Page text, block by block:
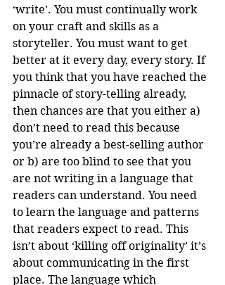
‘write’. You must continually work
on your craft and skills as a
storyteller. You must want to get
better at it every day, every story. If
you think that you have reached the
pinnacle of story-telling already,
then chances are that you either a)
don’t need to read this because
you’re already a best-selling author
or b) are too blind to see that you
are not writing in a language that
readers can understand. You need
to learn the language and patterns
that readers expect to read. This
isn’t about ‘killing off originality’ it’s
about communicating in the first
place. The language which